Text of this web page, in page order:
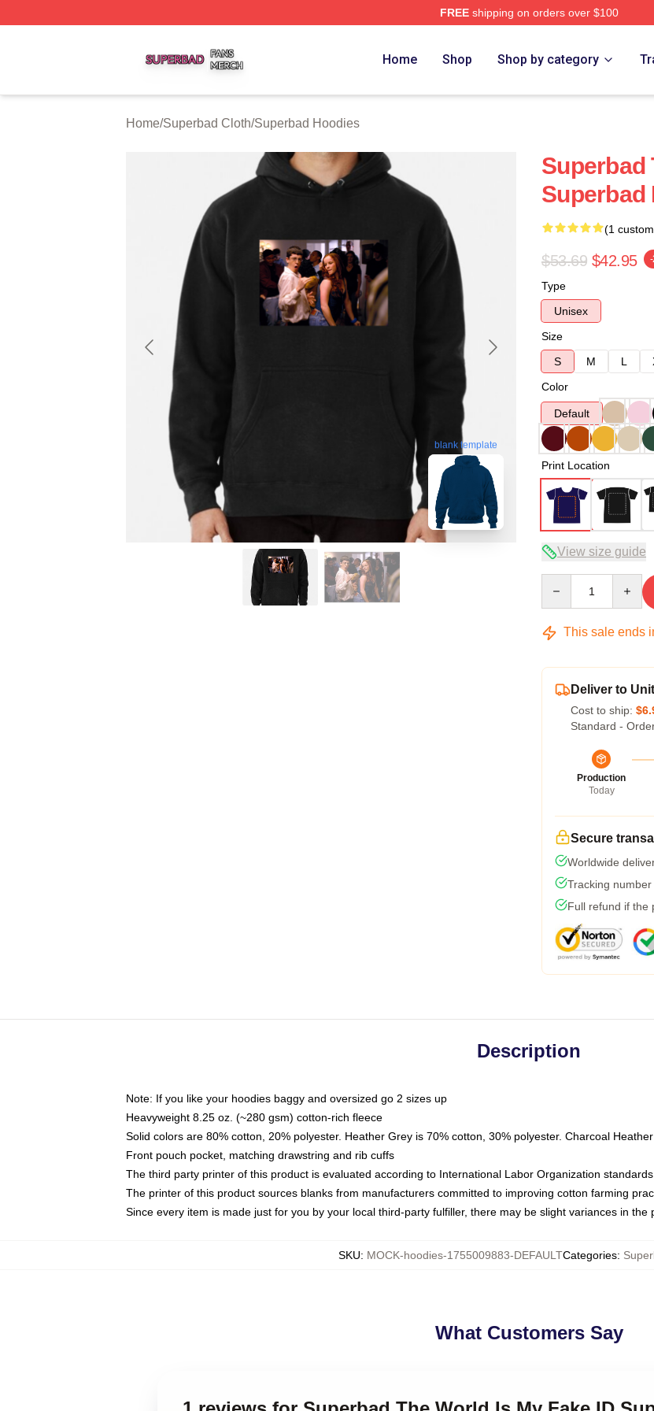
FREEshipping on orders over $100
Home Shop Shop by category
Home/Superbad Cloth/Superbad Hoodies
blank template
Superbad
Superbad
(1
$53.69 $42.95
Type
Unisex
Size
S
M L
Color
Default
Print Location
View size guide
This sale ends
Deliver to
Cost to ship:
Standard -
Production
Today
Secure
Worldwide
Tracking
Full refund if the
Description
Note: If you like your hoodies baggy and oversized go 2 sizes up
Heavyweight 8.25 oz. (~280 gsm) cotton-rich fleece
Solid colors are 80% cotton, 20% polyester. Heather Grey is 70% cotton, 30% polyester. Charcoal
Front pouch pocket, matching drawstring and rib cuffs
The third party printer of this product is evaluated according to International Labor Organization standards
The printer of this product sources blanks from manufacturers committed to improving cotton farming
Since every item is made just for you by your local third-party fulfiller, there may be slight variances in the
SKU: MOCK-hoodies-1755009883-DEFAULTCategories:
What Customers Say